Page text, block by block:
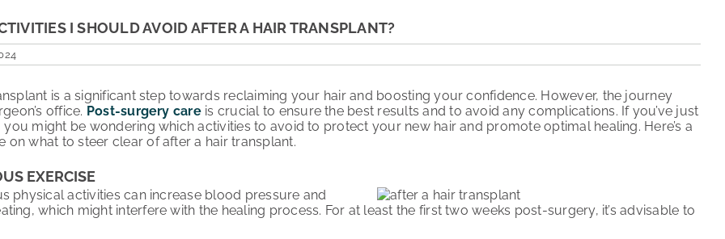
I SHOULD AVOID AFTER A HAIR TRANSPLANT?
is a significant step towards reclaiming your hair and boosting your confidence. However, the journey
office. Post-surgery careis crucial to ensure the best results and to avoid any complications. If you’ve just
you might be wondering which activities to avoid to protect your new hair and promote optimal healing. Here’s a
on what to steer clear of after a hair transplant.
EXERCISE
physical activities can increase blood pressure and
which might interfere with the healing process. For at least the first two weeks post-surgery, it’s advisable to